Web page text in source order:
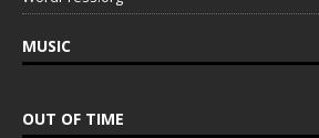
MUSIC
OUT OF TIME